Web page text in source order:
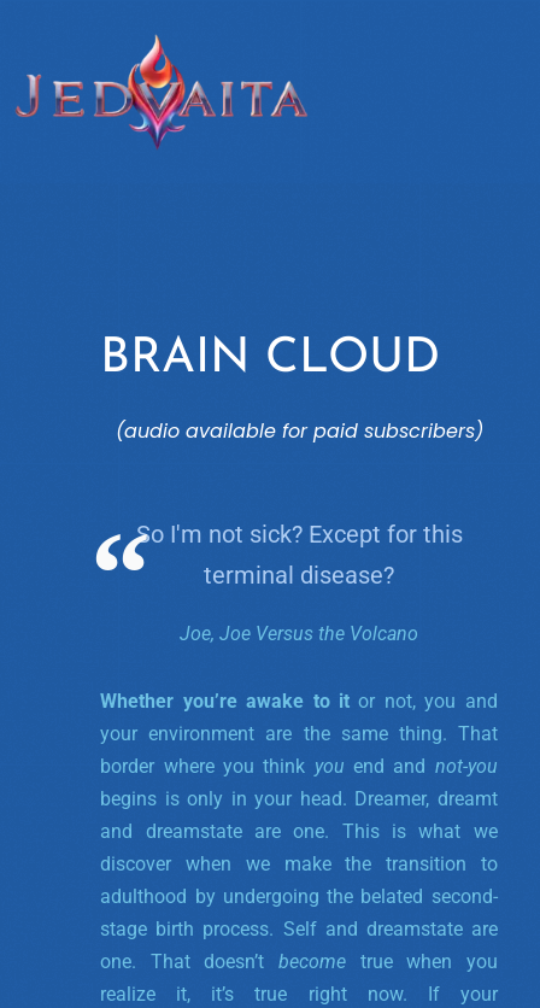
BRAIN CLOUD
(audio available for paid subscribers)
So I'm not sick? Except for this
terminal disease?
Joe, Joe Versus the Volcano
Whether you’re awake to itor not, you and
your environment are the same thing. That
border where you think youend and not-you
begins is only in your head. Dreamer, dreamt
and dreamstate are one. This is what we
discover when we make the transition to
adulthood by undergoing the belated second-
stage birth process. Self and dreamstate are
one. That doesn’t become true when you
realize it, it’s true right now. If your